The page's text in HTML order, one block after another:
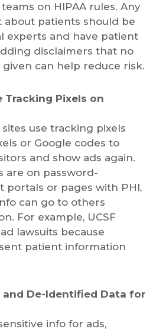
on HIPAA rules. Any
about patients should be
experts and have patient
disclaimers that no
given can help reduce risk.
Tracking Pixels on
use tracking pixels
or Google codes to
and show ads again.
are on password-
portals or pages with PHI,
can go to others
For example, UCSF
lawsuits because
patient information
De-Identified Data for
info for ads,